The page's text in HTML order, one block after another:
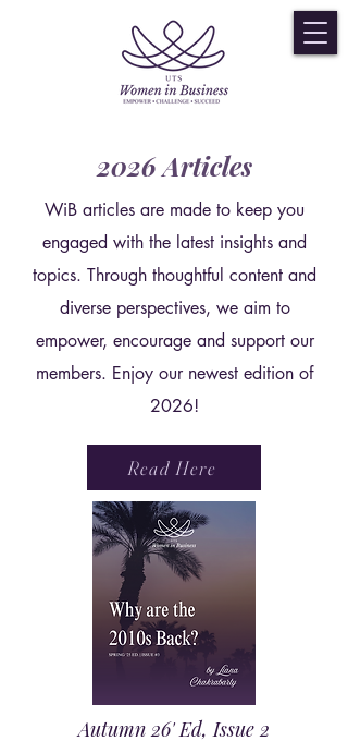
2026 Articles
WiB articles are made to keep you
engaged with the latest insights and
topics. Through thoughtful content and
diverse perspectives, we aim to
empower, encourage and support our
members. Enjoy our newest edition of
2026!
Read Here
Autumn 26' Ed, Issue 2